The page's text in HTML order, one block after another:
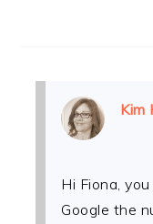
Kim
Hi Fiona, you
Google the